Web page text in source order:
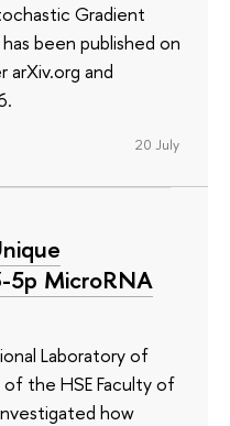
Gradient
been published on
and
20 July
5p MicroRNA
Laboratory of
the HSE Faculty of
how